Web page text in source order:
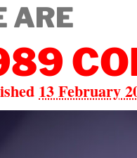
ARE
13 February